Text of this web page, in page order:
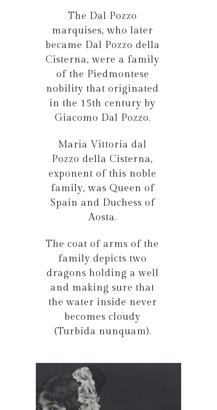
The Dal Pozzo
marquises, who later
became Dal Pozzo della
Cisterna, were a family
of the Piedmontese
nobility that originated
in the 15th century by
Giacomo Dal Pozzo.
Maria Vittoria dal
Pozzo della Cisterna,
exponent of this noble
family, was Queen of
Spain and Duchess of
Aosta.
The coat of arms of the
family depicts two
dragons holding a well
and making sure that
the water inside never
becomes cloudy
(Turbida nunquam).